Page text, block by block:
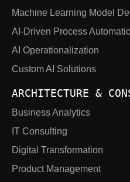
Machine Learning Model
AI-Driven Process
AI Operationalization
Custom AI Solutions
ARCHITECTURE &
Business Analytics
IT Consulting
Digital Transformation
Product Management